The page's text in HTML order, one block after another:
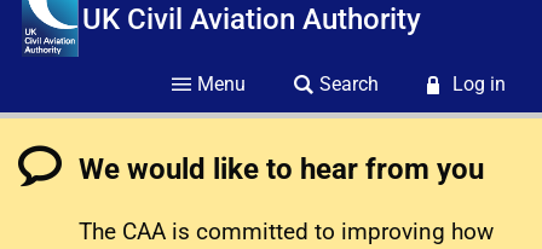
UK Civil Aviation Authority
Menu Search Log in
We would like to hear from you
The CAA is committed to improving how